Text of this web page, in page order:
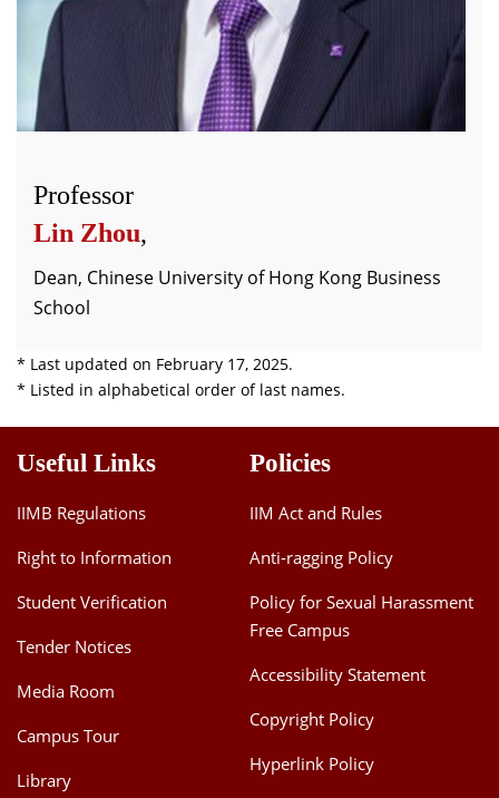
Professor
Lin Zhou,
Dean, Chinese University of Hong Kong Business
School
* Last updated on February 17, 2025.
* Listed in alphabetical order of last names.
Useful Links
IIMB Regulations
Right to Information
Student Verification
Tender Notices
Media Room
Campus Tour
Library
Policies
IIM Act and Rules
Anti-ragging Policy
Policy for Sexual Harassment
Free Campus
Accessibility Statement
Copyright Policy
Hyperlink Policy